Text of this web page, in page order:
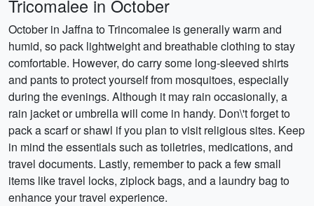
Tricomalee in October
October in Jaffna to Trincomalee is generally warm and
humid, so pack lightweight and breathable clothing to stay
comfortable. However, do carry some long-sleeved shirts
and pants to protect yourself from mosquitoes, especially
during the evenings. Although it may rain occasionally, a
rain jacket or umbrella will come in handy. Don\'t forget to
pack a scarf or shawl if you plan to visit religious sites. Keep
in mind the essentials such as toiletries, medications, and
travel documents. Lastly, remember to pack a few small
items like travel locks, ziplock bags, and a laundry bag to
enhance your travel experience.